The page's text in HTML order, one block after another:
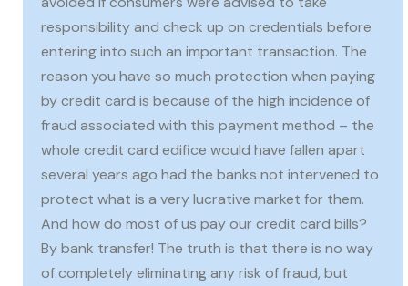
responsibility and check up on credentials before
entering into such an important transaction. The
reason you have so much protection when paying
by credit card is because of the high incidence of
fraud associated with this payment method – the
whole credit card edifice would have fallen apart
several years ago had the banks not intervened to
protect what is a very lucrative market for them.
And how do most of us pay our credit card bills?
By bank transfer! The truth is that there is no way
of completely eliminating any risk of fraud, but